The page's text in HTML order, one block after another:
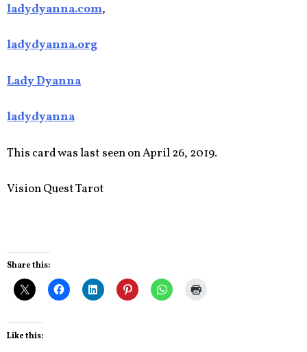
ladydyanna.com,
ladydyanna.org
Lady Dyanna
ladydyanna
This card was last seen on April 26, 2019.
Vision Quest Tarot
Share this:
Like this: